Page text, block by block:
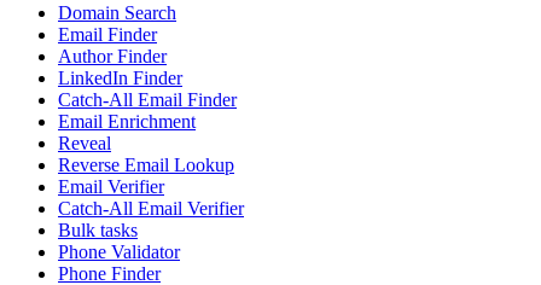
Domain Search
Email Finder
Author Finder
LinkedIn Finder
Catch-All Email Finder
Email Enrichment
Reveal
Reverse Email Lookup
Email Verifier
Catch-All Email Verifier
Bulk tasks
Phone Validator
Phone Finder